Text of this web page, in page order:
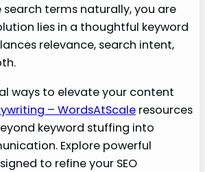
terms naturally, you are
lies in a thoughtful keyword
relevance, search intent,
ways to elevate your content
– WordsAtScale resources
keyword stuffing into
Explore powerful
to refine your SEO